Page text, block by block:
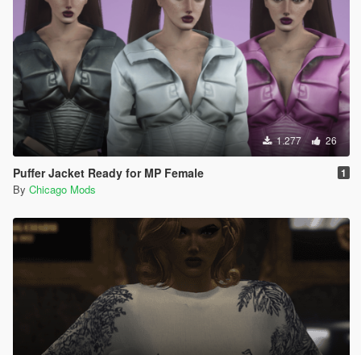
1.277 26
Puffer Jacket Ready for MP Female 1
By Chicago Mods